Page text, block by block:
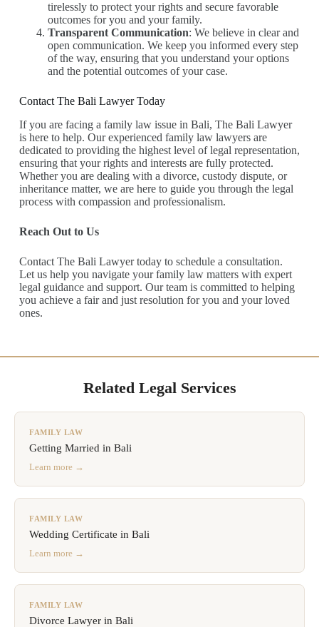
tirelessly to protect your rights and secure favorable
outcomes for you and your family.
Transparent Communication: We believe in clear and
open communication. We keep you informed every step
of the way, ensuring that you understand your options
and the potential outcomes of your case.
Contact The Bali Lawyer Today
If you are facing a family law issue in Bali, The Bali Lawyer
is here to help. Our experienced family law lawyers are
dedicated to providing the highest level of legal representation,
ensuring that your rights and interests are fully protected.
Whether you are dealing with a divorce, custody dispute, or
inheritance matter, we are here to guide you through the legal
process with compassion and professionalism.
Reach Out to Us
Contact The Bali Lawyer today to schedule a consultation.
Let us help you navigate your family law matters with expert
legal guidance and support. Our team is committed to helping
you achieve a fair and just resolution for you and your loved
ones.
Related Legal Services
FAMILY LAW
Getting Married in Bali
Learn more →
FAMILY LAW
Wedding Certificate in Bali
Learn more →
FAMILY LAW
Divorce Lawyer in Bali